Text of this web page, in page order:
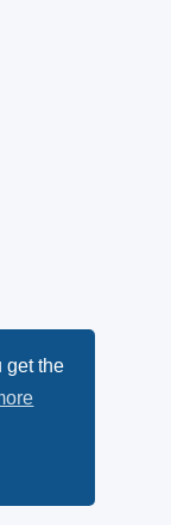
get the